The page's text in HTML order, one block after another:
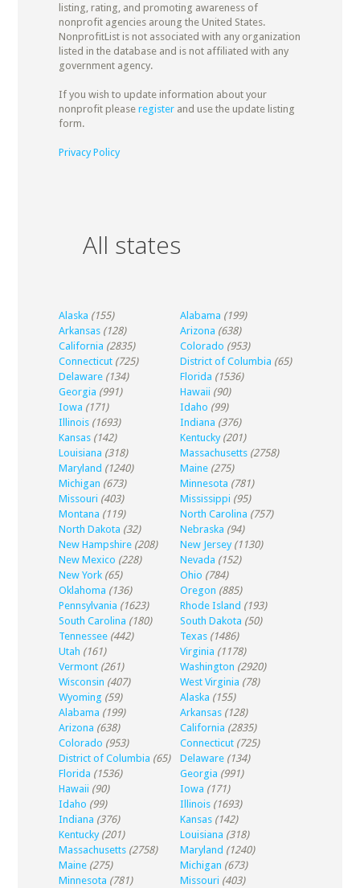
listing, rating, and promoting awareness of
nonprofit agencies aroung the United States.
NonprofitList is not associated with any organization
listed in the database and is not affiliated with any
government agency.
If you wish to update information about your
nonprofit please registerand use the update listing
form.
Privacy Policy
All states
Alaska (155) Alabama (199)
Arkansas (128) Arizona (638)
California (2835) Colorado (953)
Connecticut (725) District of Columbia (65)
Delaware (134) Florida (1536)
Georgia (991) Hawaii (90)
Iowa (171) Idaho (99)
Illinois (1693) Indiana (376)
Kansas (142) Kentucky (201)
Louisiana (318) Massachusetts (2758)
Maryland (1240) Maine (275)
Michigan (673) Minnesota (781)
Missouri (403) Mississippi (95)
Montana (119) North Carolina (757)
North Dakota (32) Nebraska (94)
New Hampshire (208) New Jersey (1130)
New Mexico (228) Nevada (152)
New York (65) Ohio (784)
Oklahoma (136) Oregon (885)
Pennsylvania (1623) Rhode Island (193)
South Carolina (180) South Dakota (50)
Tennessee (442) Texas (1486)
Utah (161) Virginia (1178)
Vermont (261) Washington (2920)
Wisconsin (407) West Virginia (78)
Wyoming (59) Alaska (155)
Alabama (199) Arkansas (128)
Arizona (638) California (2835)
Colorado (953) Connecticut (725)
District of Columbia (65) Delaware (134)
Florida (1536) Georgia (991)
Hawaii (90) Iowa (171)
Idaho (99) Illinois (1693)
Indiana (376) Kansas (142)
Kentucky (201) Louisiana (318)
Massachusetts (2758) Maryland (1240)
Maine (275) Michigan (673)
Minnesota (781) Missouri (403)